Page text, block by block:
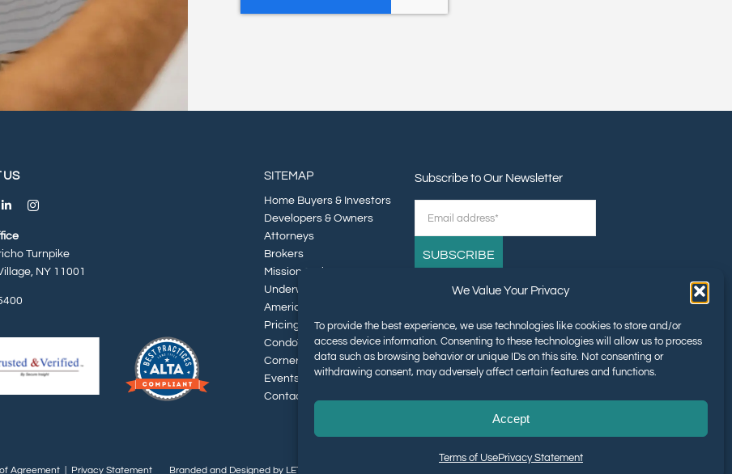
We Value Your Privacy
To provide the best experience, we use technologies like cookies to store and/or
access device information. Consenting to these technologies will allow us to process
data such as browsing behavior or unique IDs on this site. Not consenting or
withdrawing consent, may adversely affect certain features and functions.
Accept
Terms of UsePrivacy Statement
US
Turnpike
NY 11001
SITEMAP
Home Buyers & Investors
Developers & Owners
Attorneys
Brokers
Mission & History
Underwriters
American Dream Partners
Pricing
CondoTek
Cornerstone Report
Events & Insights
Contact
Subscribe to Our Newsletter
Agreement Privacy Statement Branded and Designed by LETTER 7